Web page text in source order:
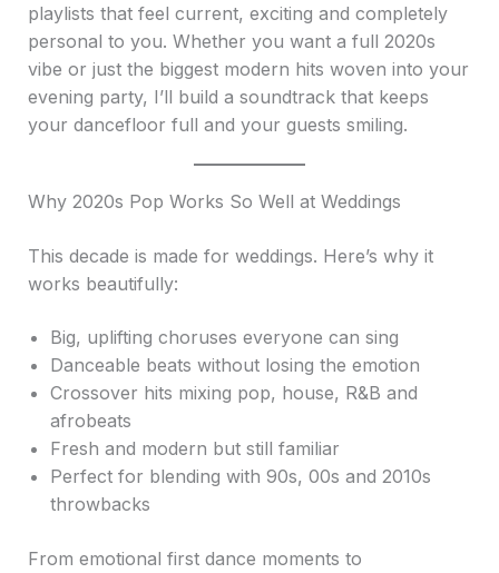
playlists that feel current, exciting and completely
personal to you. Whether you want a full 2020s
vibe or just the biggest modern hits woven into your
evening party, I’ll build a soundtrack that keeps
your dancefloor full and your guests smiling.
Why 2020s Pop Works So Well at Weddings
This decade is made for weddings. Here’s why it
works beautifully:
Big, uplifting choruses everyone can sing
Danceable beats without losing the emotion
Crossover hits mixing pop, house, R&B and
afrobeats
Fresh and modern but still familiar
Perfect for blending with 90s, 00s and 2010s
throwbacks
From emotional first dance moments to